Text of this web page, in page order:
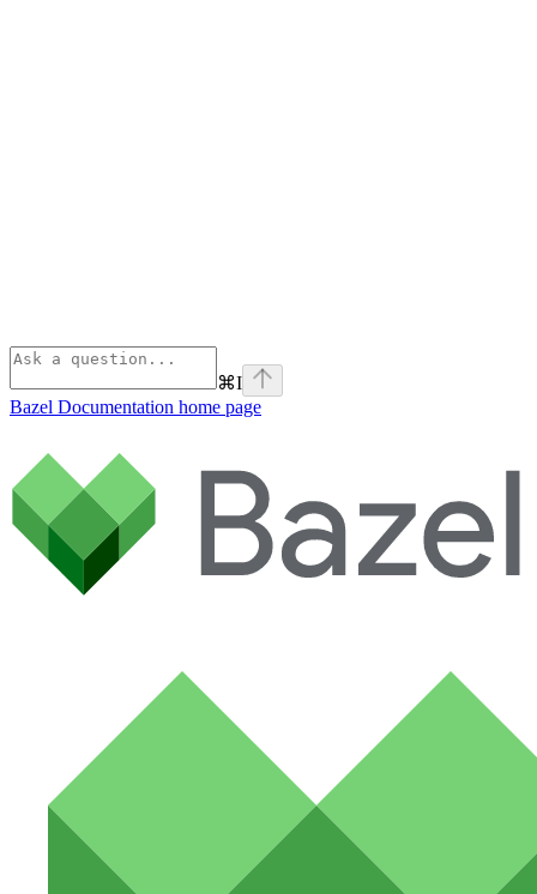
⌘I
Bazel Documentation home page